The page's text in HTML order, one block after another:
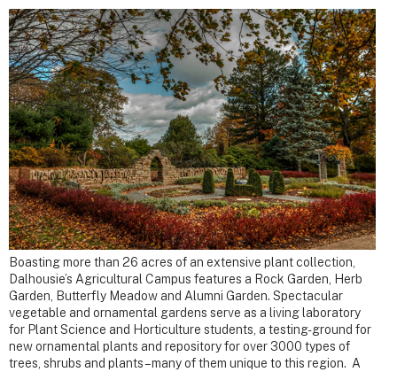
Boasting more than 26 acres of an extensive plant collection,
Dalhousie’s Agricultural Campus features a Rock Garden, Herb
Garden, Butterfly Meadow and Alumni Garden. Spectacular
vegetable and ornamental gardens serve as a living laboratory
for Plant Science and Horticulture students, a testing-ground for
new ornamental plants and repository for over 3000 types of
trees, shrubs and plants – many of them unique to this region. A